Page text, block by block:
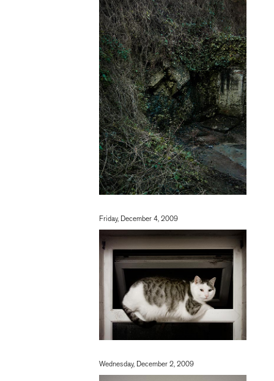
Friday, December 4, 2009
Wednesday, December 2, 2009